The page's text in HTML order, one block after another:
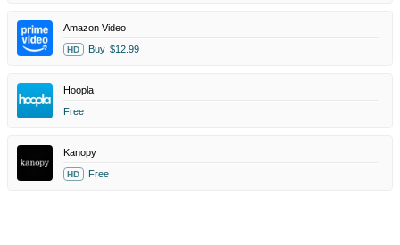
Amazon Video
HD Buy $12.99
Hoopla
Free
Kanopy
HD Free